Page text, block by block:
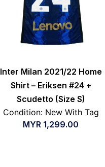
Inter Milan 2021/22 Home
Shirt – Eriksen #24 +
Scudetto (Size S)
Condition: New With Tag
MYR 1,299.00